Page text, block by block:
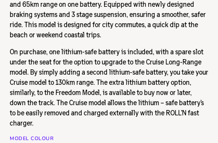
and 65km range on one battery. Equipped with newly designed
braking systems and 3 stage suspension, ensuring a smoother, safer
ride. This model is designed for city commutes, a quick dip at the
beach or weekend coastal trips.
On purchase, one lithium-safe battery is included, with a spare slot
under the seat for the option to upgrade to the Cruise Long-Range
model. By simply adding a second lithium-safe battery, you take your
Cruise model to 130km range. The extra lithium battery option,
similarly, to the Freedom Model, is available to buy now or later,
down the track. The Cruise model allows the lithium – safe battery’s
to be easily removed and charged externally with the ROLL’N fast
charger.
MODEL COLOUR